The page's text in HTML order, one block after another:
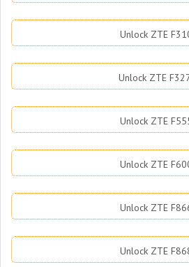
Unlock ZTE
Unlock ZTE
Unlock ZTE
Unlock ZTE
Unlock ZTE
Unlock ZTE